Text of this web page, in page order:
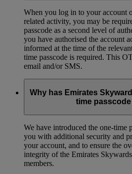
When you log in to your account
related activity, you may be
passcode as a second level of
you have authorised the account
informed at the time of the
time passcode is required. This
email and/or SMS.
Why has Emirates
time
We have introduced the one-time
you with additional security and
your account, and to ensure the
integrity of the Emirates
members.